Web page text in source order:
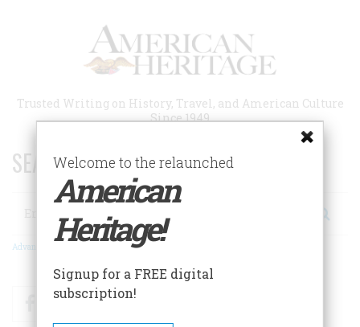
Trusted Writing on History, Travel, and American Culture
Since 1949
SEARCH 75 YEARS OF ESSAYS!
Search
Advanced Search
FacebookTwitter
Welcome to the relaunched
American
Heritage!
Signup for a FREE digital
subscription!